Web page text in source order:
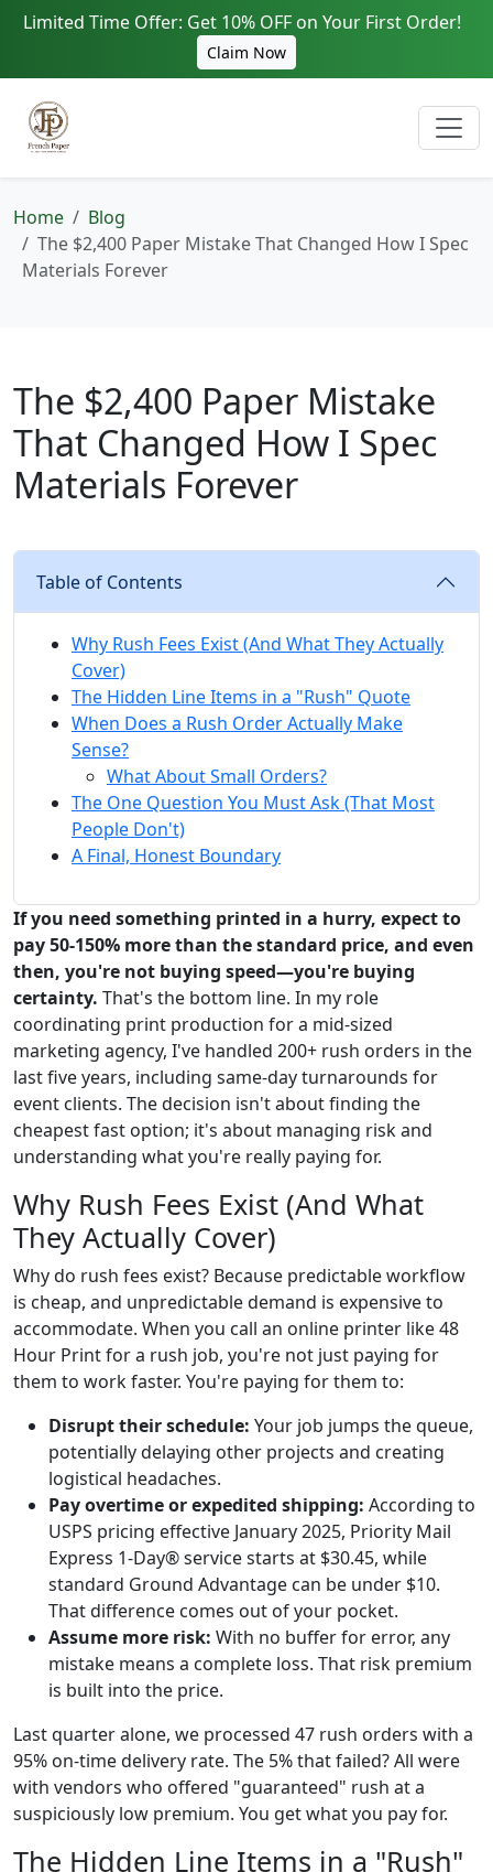
Limited Time Offer: Get 10% OFF on Your First Order!
Claim Now
Home
Blog
The $2,400 Paper Mistake That Changed How I Spec
Materials Forever
The $2,400 Paper Mistake
That Changed How I Spec
Materials Forever
Table of Contents
Why Rush Fees Exist (And What They Actually
Cover)
The Hidden Line Items in a "Rush" Quote
When Does a Rush Order Actually Make
Sense?
What About Small Orders?
The One Question You Must Ask (That Most
People Don't)
A Final, Honest Boundary
If you need something printed in a hurry, expect to
pay 50-150% more than the standard price, and even
then, you're not buying speed—you're buying
certainty. That's the bottom line. In my role
coordinating print production for a mid-sized
marketing agency, I've handled 200+ rush orders in the
last five years, including same-day turnarounds for
event clients. The decision isn't about finding the
cheapest fast option; it's about managing risk and
understanding what you're really paying for.
Why Rush Fees Exist (And What
They Actually Cover)
Why do rush fees exist? Because predictable workflow
is cheap, and unpredictable demand is expensive to
accommodate. When you call an online printer like 48
Hour Print for a rush job, you're not just paying for
them to work faster. You're paying for them to:
Disrupt their schedule: Your job jumps the queue,
potentially delaying other projects and creating
logistical headaches.
Pay overtime or expedited shipping: According to
USPS pricing effective January 2025, Priority Mail
Express 1-Day® service starts at $30.45, while
standard Ground Advantage can be under $10.
That difference comes out of your pocket.
Assume more risk: With no buffer for error, any
mistake means a complete loss. That risk premium
is built into the price.
Last quarter alone, we processed 47 rush orders with a
95% on-time delivery rate. The 5% that failed? All were
with vendors who offered "guaranteed" rush at a
suspiciously low premium. You get what you pay for.
The Hidden Line Items in a "Rush"